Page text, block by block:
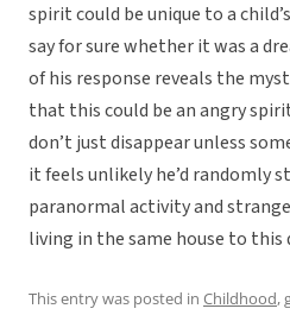
spirit could be unique to a
say for sure whether it was a
of his response reveals the
that this could be an angry
don’t just disappear unless
it feels unlikely he’d randomly
paranormal activity and
living in the same house to this
This entry was posted in Childhood,